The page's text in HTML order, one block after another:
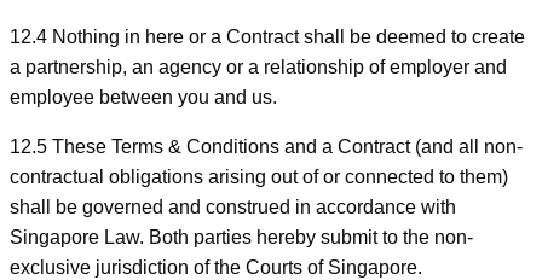
12.4 Nothing in here or a Contract shall be deemed to create
a partnership, an agency or a relationship of employer and
employee between you and us.
12.5 These Terms & Conditions and a Contract (and all non-
contractual obligations arising out of or connected to them)
shall be governed and construed in accordance with
Singapore Law. Both parties hereby submit to the non-
exclusive jurisdiction of the Courts of Singapore.